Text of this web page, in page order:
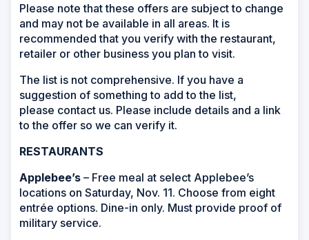
Please note that these offers are subject to change
and may not be available in all areas. It is
recommended that you verify with the restaurant,
retailer or other business you plan to visit.
The list is not comprehensive. If you have a
suggestion of something to add to the list,
please contact us. Please include details and a link
to the offer so we can verify it.
RESTAURANTS
Applebee’s – Free meal at select Applebee’s
locations on Saturday, Nov. 11. Choose from eight
entrée options. Dine-in only. Must provide proof of
military service.